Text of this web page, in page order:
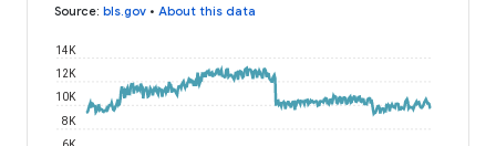
Source: bls.gov • About this data
8K
10K
12K
14K